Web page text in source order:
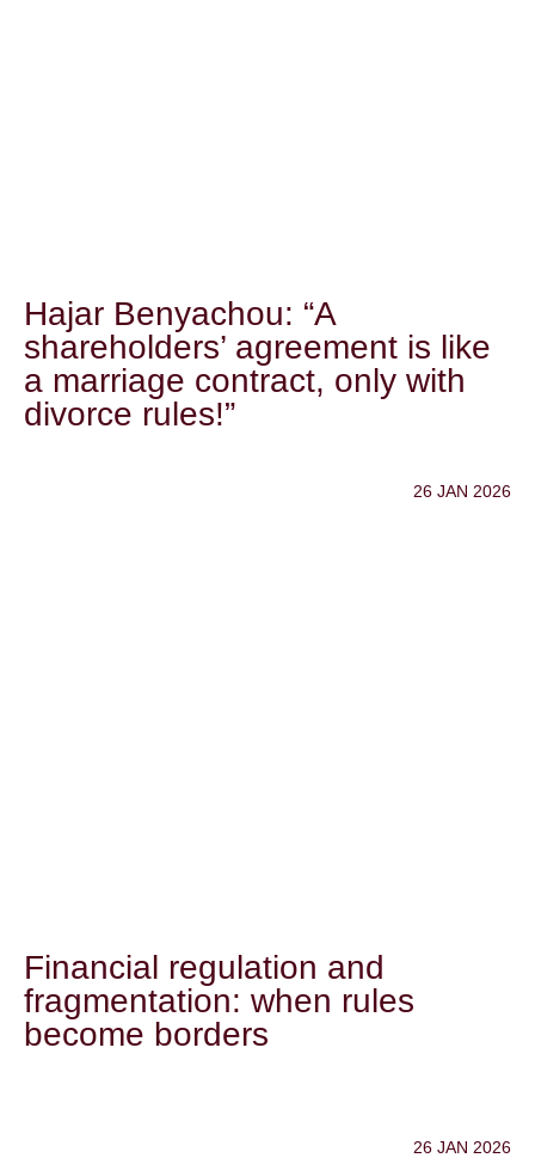
Hajar Benyachou: “A
shareholders’ agreement is like
a marriage contract, only with
divorce rules!”
26 JAN 2026
Financial regulation and
fragmentation: when rules
become borders
26 JAN 2026